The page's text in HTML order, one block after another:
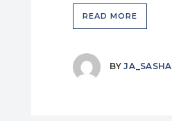
READ MORE
BYJA_SASHA